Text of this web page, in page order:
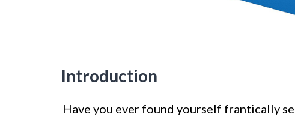
Introduction
Have you ever found yourself frantically